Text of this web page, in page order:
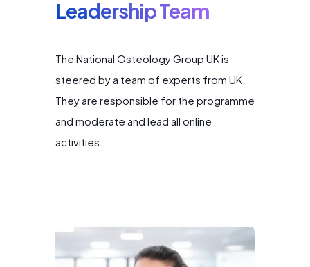
Leadership Team
The National Osteology Group UK is
steered by a team of experts from UK.
They are responsible for the programme
and moderate and lead all online
activities.